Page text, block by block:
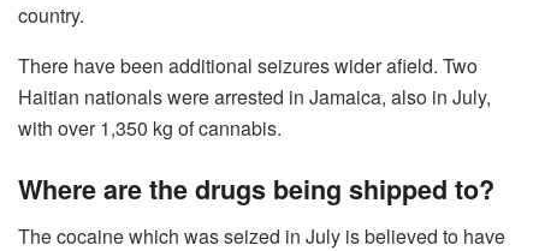
country.
There have been additional seizures wider afield. Two
Haitian nationals were arrested in Jamaica, also in July,
with over 1,350 kg of cannabis.
Where are the drugs being shipped to?
The cocaine which was seized in July is believed to have